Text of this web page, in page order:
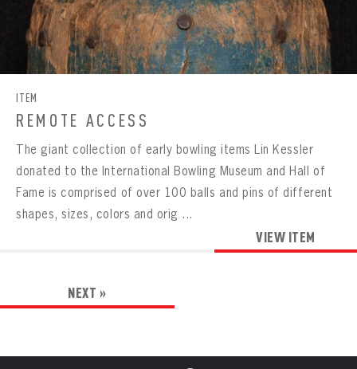
ITEM
REMOTE ACCESS
The giant collection of early bowling items Lin Kessler
donated to the International Bowling Museum and Hall of
Fame is comprised of over 100 balls and pins of different
shapes, sizes, colors and orig ...
VIEW ITEM
NEXT »